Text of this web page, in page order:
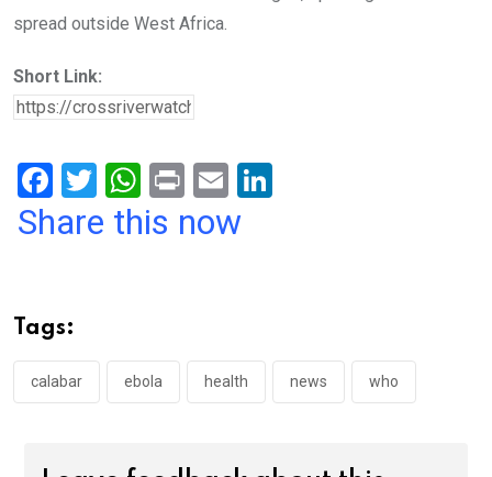
spread outside West Africa.
Short Link:
F
a
o
o
k
T
wi
W
h
p
p
Pr
in
E
m
Share this now
Tags:
calabar ebola health news who